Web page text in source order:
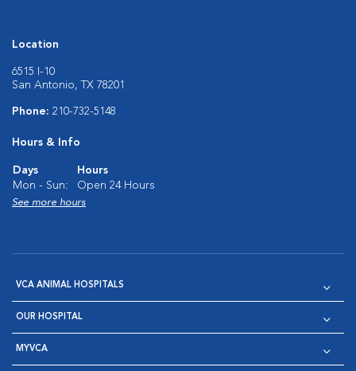
Location
6515 I-10
San Antonio, TX 78201
Phone: 210-732-5148
Hours & Info
Days
Hours
Mon - Sun:
Open 24 Hours
See more hours
VCA ANIMAL HOSPITALS
OUR HOSPITAL
MYVCA